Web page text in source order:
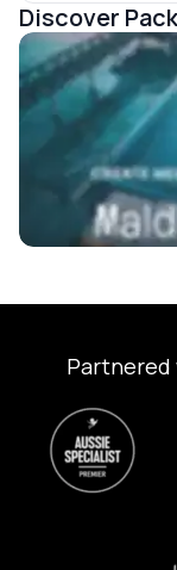
Discover
Maldives Tour